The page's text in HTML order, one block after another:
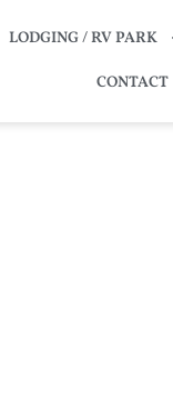
LODGING / RV PARK
CONTACT